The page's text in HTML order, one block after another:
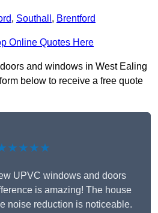
, Southall , Brentford
Online Quotes Here
and windows in West Ealing
below to receive a free quote
UPVC windows and doors
is amazing! The house
noise reduction is noticeable.